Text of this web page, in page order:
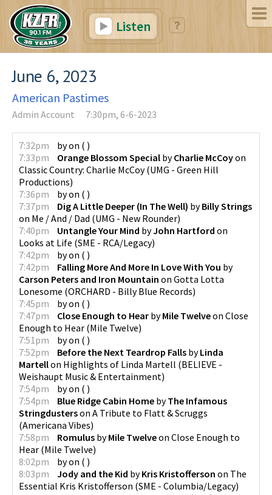
Listen
June 6, 2023
American Pastimes
Admin Account 7:30pm, 6-6-2023
7:32pm byon ( )
7:33pm
Orange Blossom Special byCharlie McCoyon
Classic Country: Charlie McCoy(UMG - Green Hill
Productions)
7:36pm
byon ( )
7:37pm
Dig A Little Deeper (In The Well) byBilly Strings
on Me / And / Dad (UMG - New Rounder)
7:40pm
Untangle Your Mind byJohn Hartford on
Looks at Life (SME - RCA/Legacy)
7:42pm
byon ( )
7:42pm
Falling More And More In Love With You by
Carson Peters and Iron Mountain on Gotta Lotta
Lonesome (ORCHARD - Billy Blue Records)
7:45pm
byon ( )
7:47pm
Close Enough to Hear byMile Twelveon Close
Enough to Hear (Mile Twelve)
7:51pm
byon ( )
7:52pm
Before the Next Teardrop Falls byLinda
Martellon Highlights of Linda Martell (BELIEVE -
Weishaupt Music & Entertainment)
7:54pm
byon ( )
7:54pm
Blue Ridge Cabin Home byThe Infamous
Stringdusterson A Tribute to Flatt & Scruggs
(Americana Vibes)
7:58pm
Romulus byMile Twelveon Close Enough to
Hear (Mile Twelve)
8:02pm
byon ( )
8:03pm
Jody and the Kid byKris Kristofferson on The
Essential Kris Kristofferson (SME - Columbia/Legacy)